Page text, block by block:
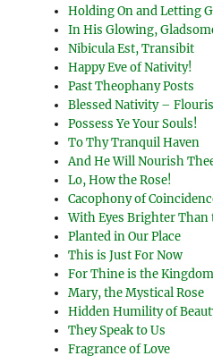
Holding On and Letting
In His Glowing,
Nibicula Est, Transibit
Happy Eve of Nativity!
Past Theophany Posts
Blessed Nativity –
Possess Ye Your Souls!
To Thy Tranquil Haven
And He Will Nourish
Lo, How the Rose!
Cacophony of
With Eyes Brighter Than
Planted in Our Place
This is Just For Now
For Thine is the
Mary, the Mystical Rose
Hidden Humility of
They Speak to Us
Fragrance of Love